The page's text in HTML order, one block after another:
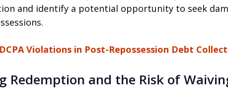
and identify a potential opportunity to seek
Violations in Post-Repossession Debt
Redemption and the Risk of